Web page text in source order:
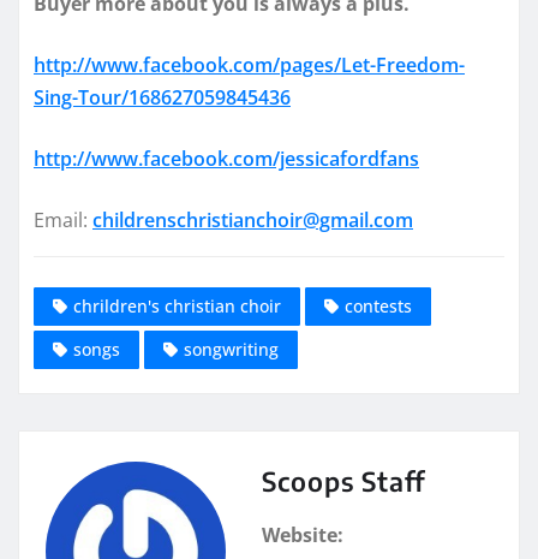
http://www.facebook.com/pages/Let-Freedom-
Sing-Tour/168627059845436
http://www.facebook.com/jessicafordfans
Email: childrenschristianchoir@gmail.com
chrildren's christian choir
contests
songs
songwriting
Scoops Staff
Website: